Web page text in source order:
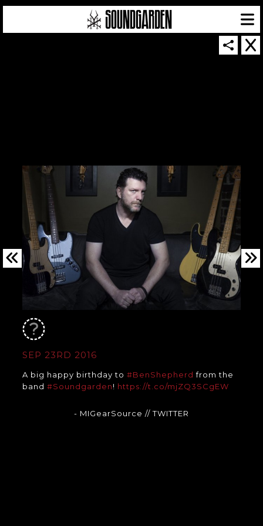
SEP 23RD 2016
A big happy birthday to #BenShepherd from the
band #Soundgarden! https://t.co/mjZQ3SCgEW
- MIGearSource // TWITTER
SOUNDGARDEN NEWSLETTER
© 2026 SOUNDGARDEN
TERMS & CONDITIONS|PRIVACY POLICY
| WEBSITE PRODUCED BYTHE CREATIVE CORPORATION
IN COLLABORATION WITHSUSPENDED IN LIGHT